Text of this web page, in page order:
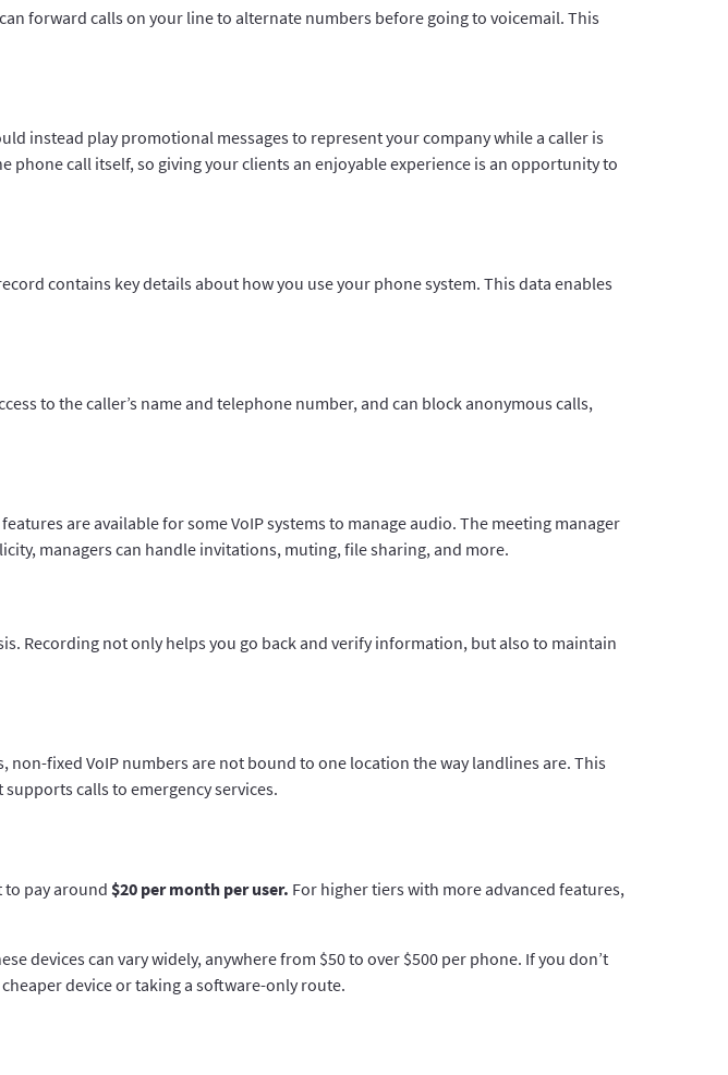
forward calls on your line to alternate numbers before going to voicemail. This
instead play promotional messages to represent your company while a caller is
call itself, so giving your clients an enjoyable experience is an opportunity to
contains key details about how you use your phone system. This data enables
to the caller’s name and telephone number, and can block anonymous calls,
are available for some VoIP systems to manage audio. The meeting manager
managers can handle invitations, muting, file sharing, and more.
Recording not only helps you go back and verify information, but also to maintain
non-fixed VoIP numbers are not bound to one location the way landlines are. This
calls to emergency services.
to pay around $20 per month per user. For higher tiers with more advanced features,
devices can vary widely, anywhere from $50 to over $500 per phone. If you don’t
device or taking a software-only route.